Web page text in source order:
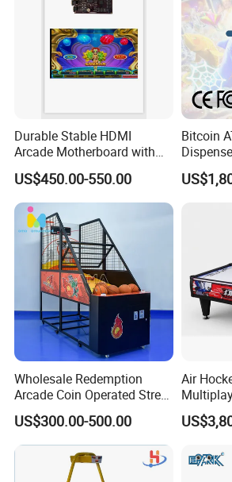
Durable Stable HDMI
Arcade Motherboard with
Custom Options, Factory
Price & Fast Shipping for
Commercial Heavy Use
US$450.00-550.00
Bitcoin
out
Systems
Wholesale Redemption
Arcade Coin Operated Street
Basketball Shooting Game
Machine
US$300.00-500.00
Air
Game